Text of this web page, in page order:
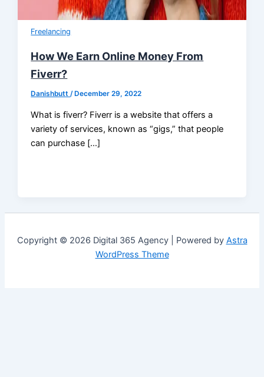
Freelancing
How We Earn Online Money From
Fiverr?
Danishbutt/ December 29, 2022
What is fiverr? Fiverr is a website that offers a
variety of services, known as “gigs,” that people
can purchase […]
Copyright © 2026 Digital 365 Agency | Powered by Astra
WordPress Theme